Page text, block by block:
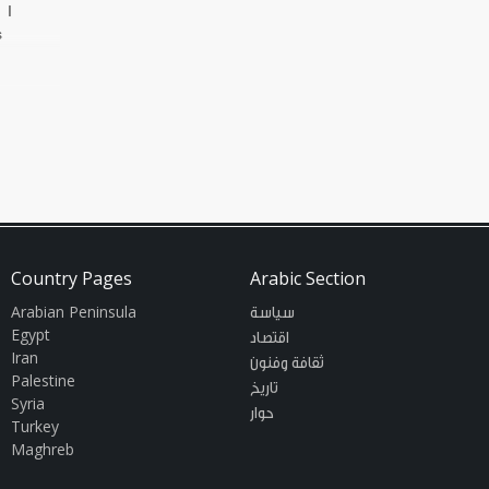
I
Country Pages
Arabian Peninsula
Egypt
Iran
Palestine
Syria
Turkey
Maghreb
Arabic Section
سياسة
اقتصاد
ثقافة وفنون
تاريخ
حوار